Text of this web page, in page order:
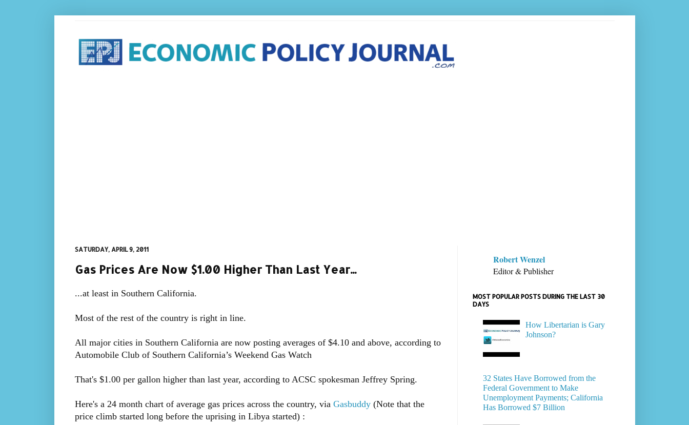
SATURDAY, APRIL 9, 2011
Gas Prices Are Now $1.00 Higher Than Last Year...
...at least in Southern California.
Most of the rest of the country is right in line.
All major cities in Southern California are now posting averages of $4.10 and above, according to
Automobile Club of Southern California’s Weekend Gas Watch
That's $1.00 per gallon higher than last year, according to ACSC spokesman Jeffrey Spring.
Here's a 24 month chart of average gas prices across the country, via Gasbuddy(Note that the
price climb started long before the uprising in Libya started) :
Robert Wenzel
Editor & Publisher
MOST POPULAR POSTS DURING THE LAST 30
DAYS
How Libertarian is Gary
Johnson?
32 States Have Borrowed from the
Federal Government to Make
Unemployment Payments; California
Has Borrowed $7 Billion